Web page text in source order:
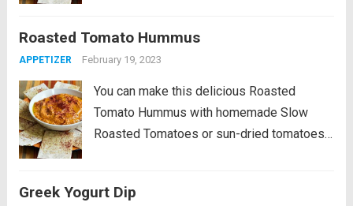
to try it later! This Roasted Tomato
Hummus Recipe is a...
Roasted Tomato Hummus
APPETIZER February 19, 2023
You can make this delicious Roasted
Tomato Hummus with homemade Slow
Roasted Tomatoes or sun-dried tomatoes
to try it later! This Roasted Tomato
Greek Yogurt Dip